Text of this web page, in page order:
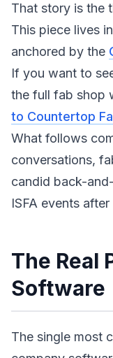
That story is the
This piece lives
anchored by the
If you want to
the full fab shop
to Countertop
What follows
conversations,
candid back-
ISFA events
The Real
Software
The single most